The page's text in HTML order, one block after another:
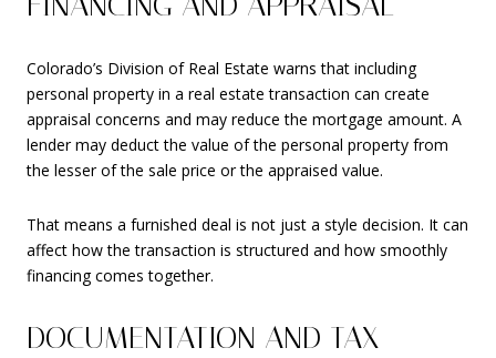
Colorado’s Division of Real Estate warns that including
personal property in a real estate transaction can create
appraisal concerns and may reduce the mortgage amount. A
lender may deduct the value of the personal property from
the lesser of the sale price or the appraised value.
That means a furnished deal is not just a style decision. It can
affect how the transaction is structured and how smoothly
financing comes together.
DOCUMENTATION AND TAX